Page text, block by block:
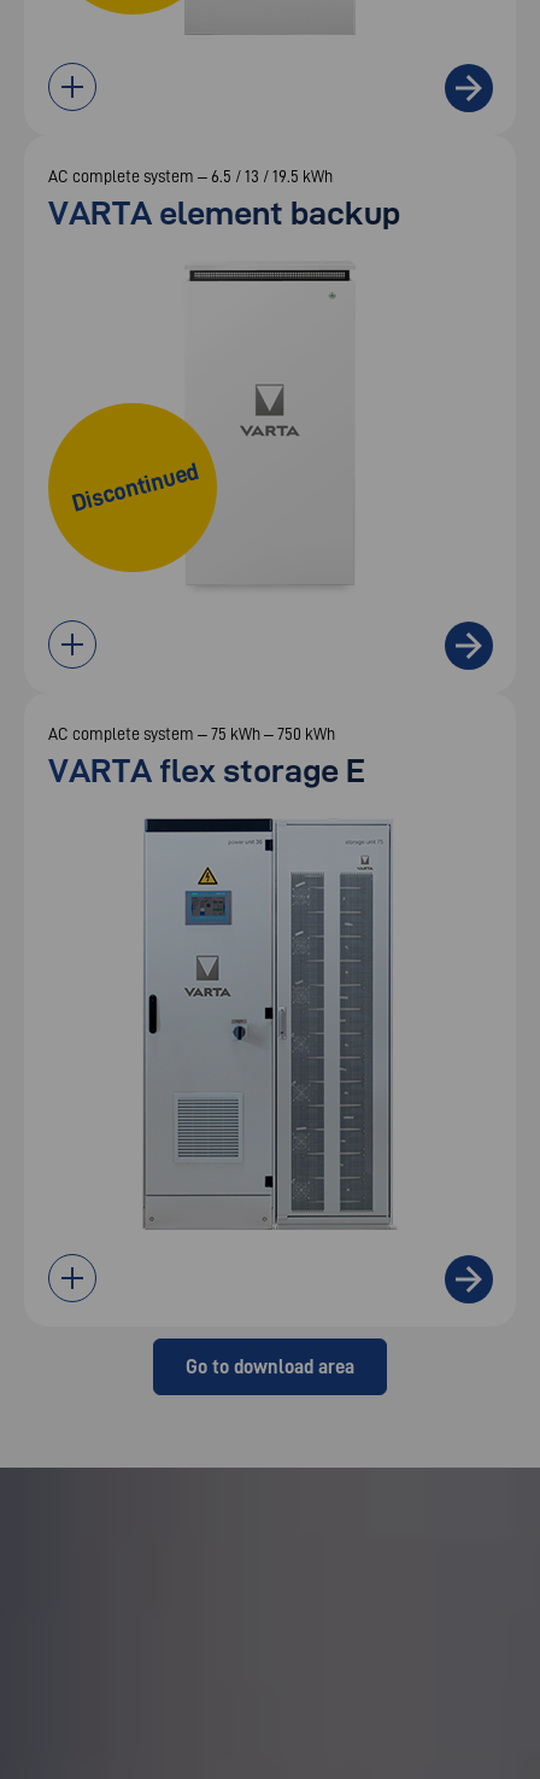
AC complete system – 6.5 / 13 / 19.5 kWh
VARTA element backup
Discontinued
AC complete system – 75 kWh – 750 kWh
VARTA flex storage E
Go to download area